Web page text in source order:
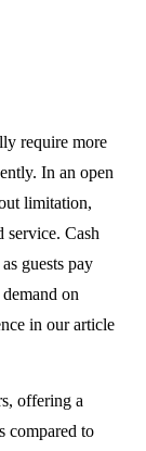
require more
In an open
limitation,
service. Cash
guests pay
on
in our article
offering a
compared to